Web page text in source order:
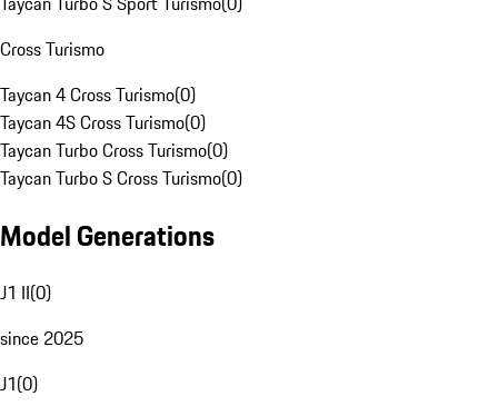
Cross Turismo
Taycan 4 Cross Turismo(0)
Taycan 4S Cross Turismo(0)
Taycan Turbo Cross Turismo(0)
Taycan Turbo S Cross Turismo(0)
Model Generations
J1 II(0)
since 2025
J1(0)